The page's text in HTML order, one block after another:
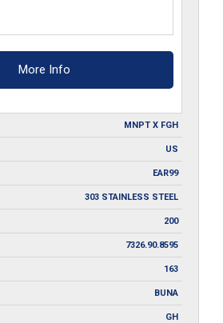
More Info
MNPT X FGH
US
EAR99
303 STAINLESS STEEL
200
7326.90.8595
163
BUNA
GH